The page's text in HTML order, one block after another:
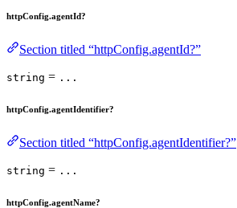
httpConfig.agentId?
Section titled “httpConfig.agentId?”
string = ...
httpConfig.agentIdentifier?
Section titled “httpConfig.agentIdentifier?”
string = ...
httpConfig.agentName?